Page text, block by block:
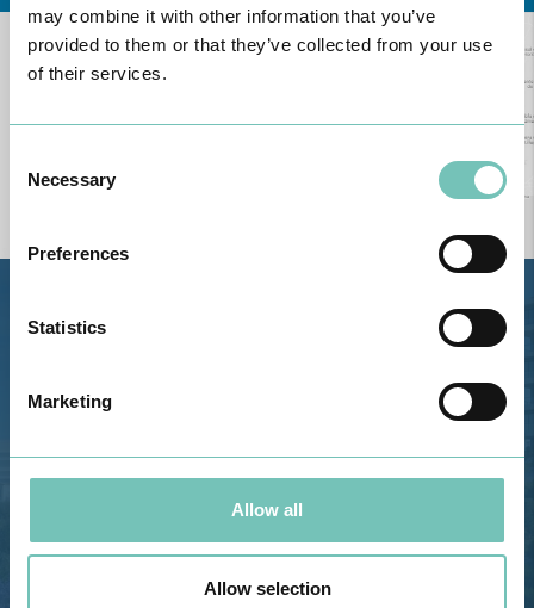
may combine it with other information that you’ve
provided to them or that they’ve collected from your use
of their services.
Selection
Necessary
Preferences
Statistics
Marketing
Allow all
Allow selection
Email: info@grupohpa.com